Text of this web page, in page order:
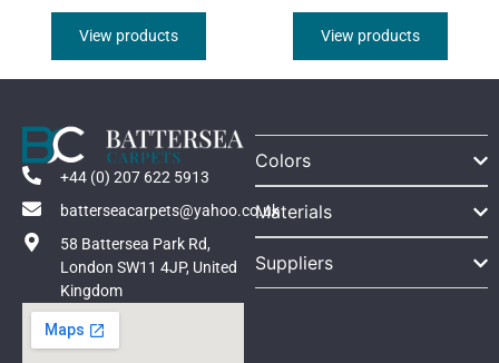
View products View products
+44 (0) 207 622 5913
batterseacarpets@yahoo.co.uk
58 Battersea Park Rd,
London SW11 4JP, United
Kingdom
Colors
Materials
Suppliers